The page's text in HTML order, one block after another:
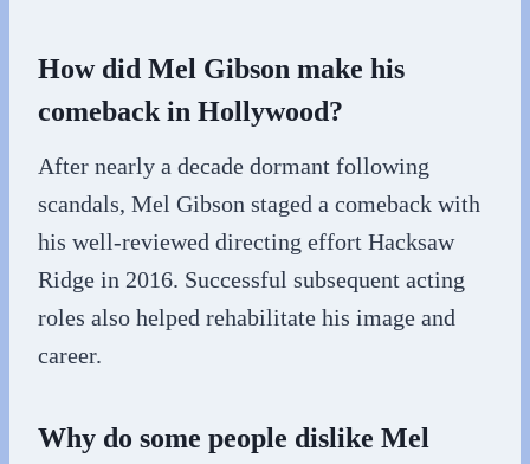
How did Mel Gibson make his
comeback in Hollywood?
After nearly a decade dormant following
scandals, Mel Gibson staged a comeback with
his well-reviewed directing effort Hacksaw
Ridge in 2016. Successful subsequent acting
roles also helped rehabilitate his image and
career.
Why do some people dislike Mel